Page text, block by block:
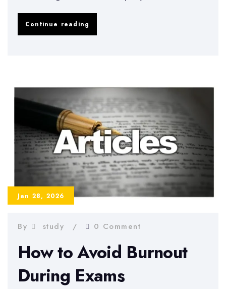
Continue reading
University
Jan 28, 2026
By study 0 Comment
How to Avoid Burnout
During Exams